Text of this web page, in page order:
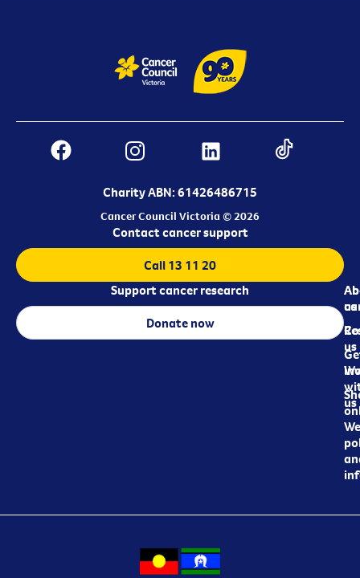
Charity ABN: 61426486715
Cancer Council Victoria © 2026
us
us
us
Contact cancer support
Call 13 11 20
Support cancer research
Donate now